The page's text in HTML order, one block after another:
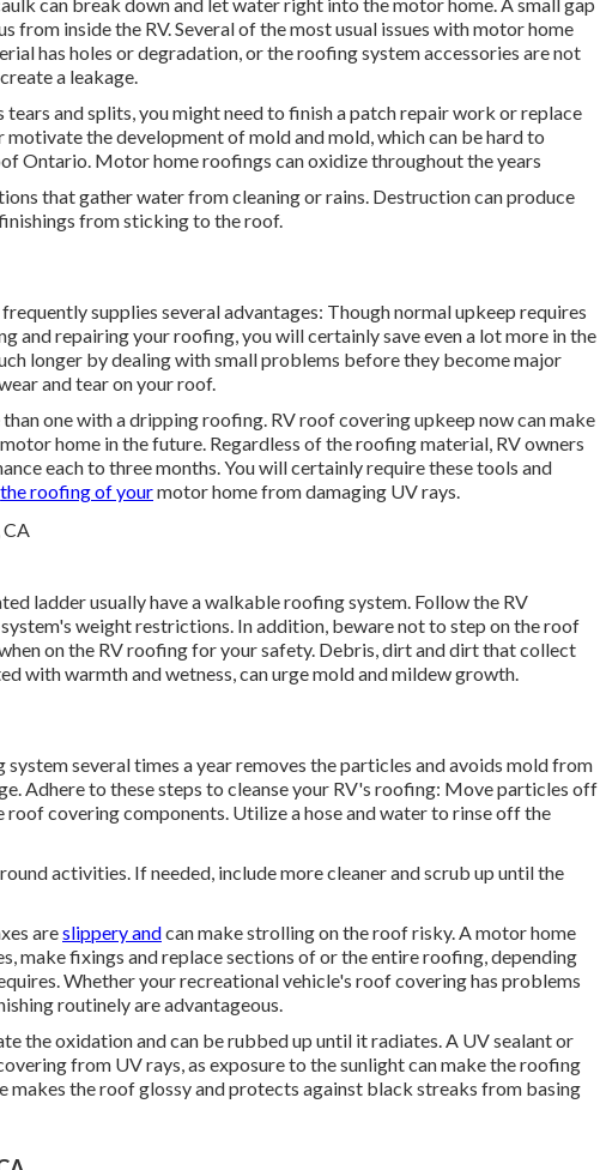
from inside the RV. Several of the most usual issues with motor home
has holes or degradation, or the roofing system accessories are not
a leakage.
and splits, you might need to finish a patch repair work or replace
the development of mold and mold, which can be hard to
Ontario. Motor home roofings can oxidize throughout the years
that gather water from cleaning or rains. Destruction can produce
from sticking to the roof.
supplies several advantages: Though normal upkeep requires
and repairing your roofing, you will certainly save even a lot more in the
longer by dealing with small problems before they become major
and tear on your roof.
one with a dripping roofing. RV roof covering upkeep now can make
home in the future. Regardless of the roofing material, RV owners
each to three months. You will certainly require these tools and
the roofing of yourmotor home from damaging UV rays.
ladder usually have a walkable roofing system. Follow the RV
weight restrictions. In addition, beware not to step on the roof
on the RV roofing for your safety. Debris, dirt and dirt that collect
with warmth and wetness, can urge mold and mildew growth.
several times a year removes the particles and avoids mold from
Adhere to these steps to cleanse your RV's roofing: Move particles off
roof covering components. Utilize a hose and water to rinse off the
activities. If needed, include more cleaner and scrub up until the
areslippery andcan make strolling on the roof risky. A motor home
make fixings and replace sections of or the entire roofing, depending
Whether your recreational vehicle's roof covering has problems
routinely are advantageous.
the oxidation and can be rubbed up until it radiates. A UV sealant or
from UV rays, as exposure to the sunlight can make the roofing
makes the roof glossy and protects against black streaks from basing